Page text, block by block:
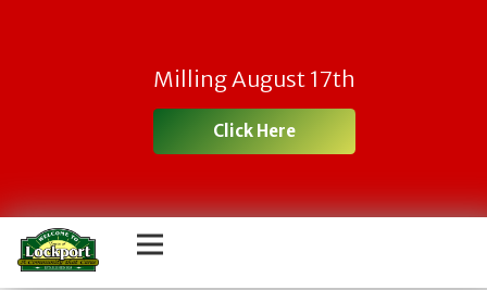
Milling August 17th
Click Here